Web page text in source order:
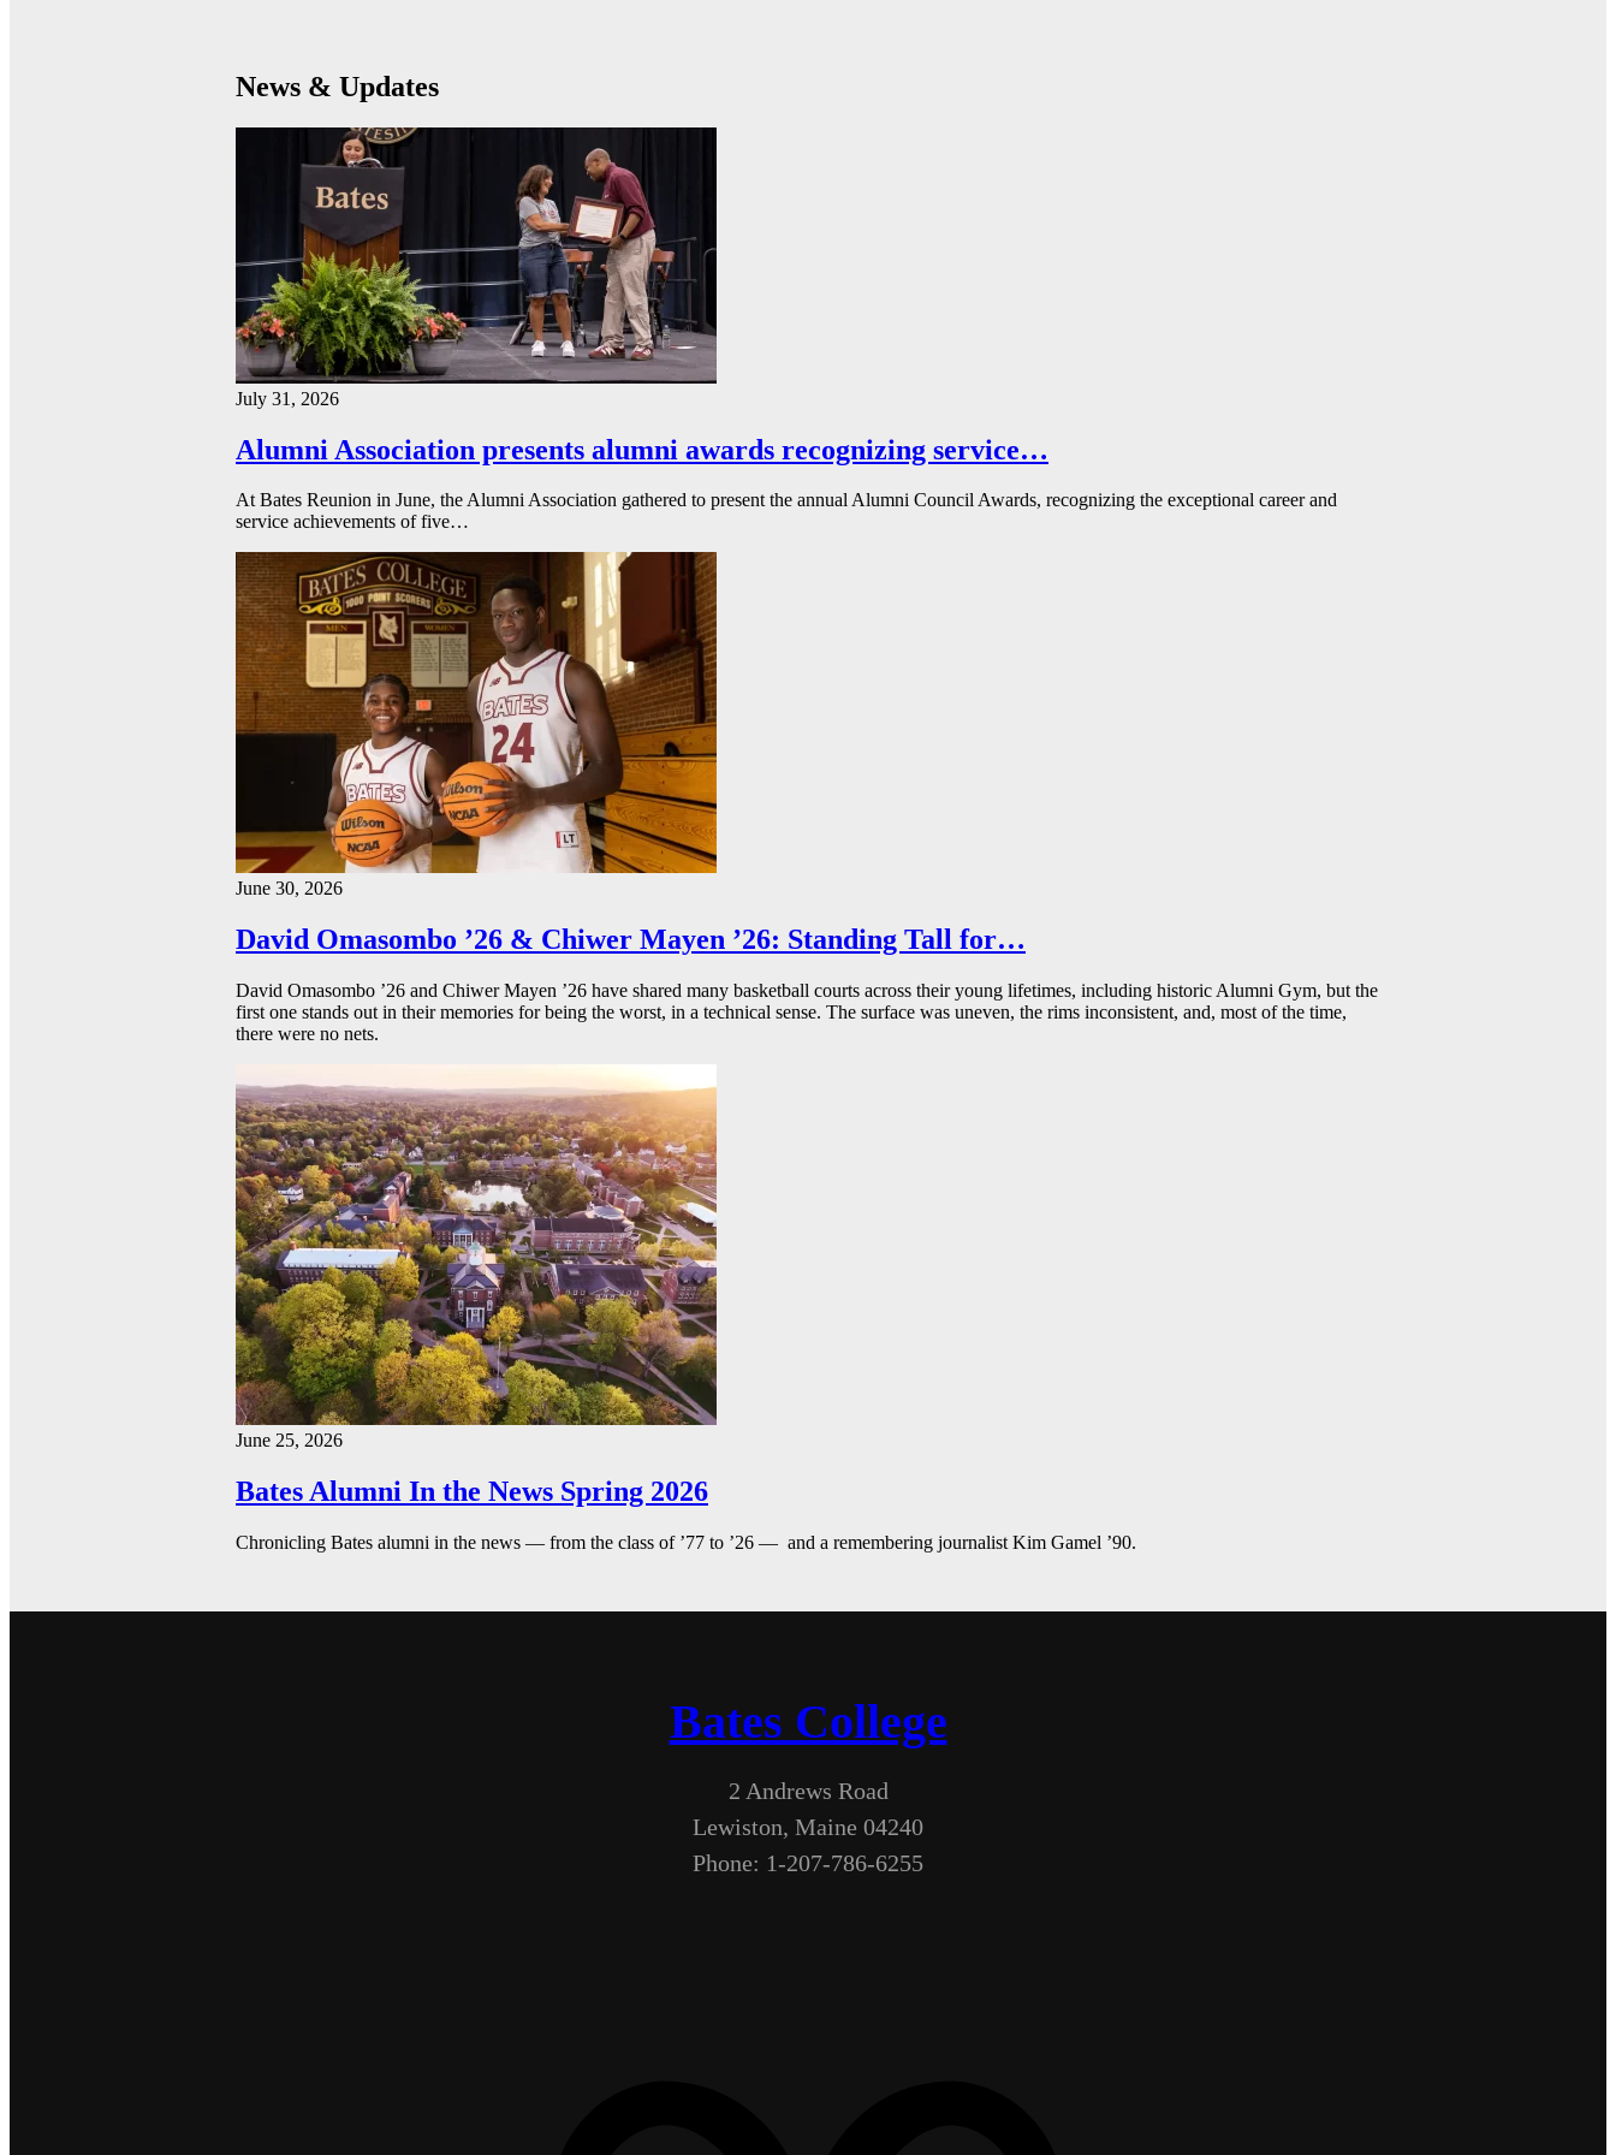
News & Updates
July 31, 2026
Alumni Association presents alumni awards recognizing service…
At Bates Reunion in June, the Alumni Association gathered to present the annual Alumni Council Awards, recognizing the exceptional career and
service achievements of five…
June 30, 2026
David Omasombo ’26 & Chiwer Mayen ’26: Standing Tall for…
David Omasombo ’26 and Chiwer Mayen ’26 have shared many basketball courts across their young lifetimes, including historic Alumni Gym, but the
first one stands out in their memories for being the worst, in a technical sense. The surface was uneven, the rims inconsistent, and, most of the time,
there were no nets.
June 25, 2026
Bates Alumni In the News Spring 2026
Chronicling Bates alumni in the news — from the class of ’77 to ’26 — and a remembering journalist Kim Gamel ’90.
Bates College
2 Andrews Road
Lewiston, Maine 04240
Phone: 1-207-786-6255